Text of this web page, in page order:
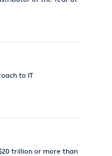
to IT
trillion or more than